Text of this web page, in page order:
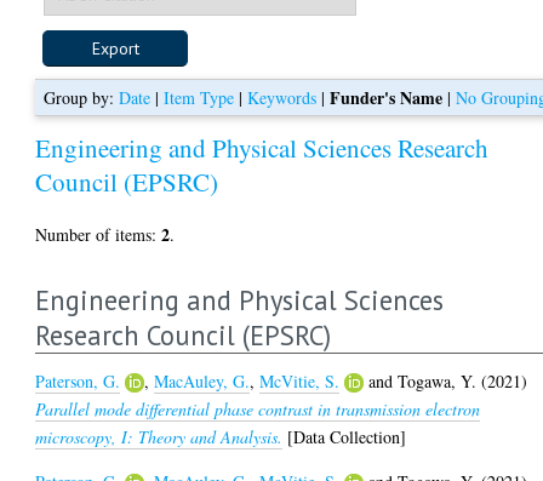
Group by: Date| Item Type| Keywords| Funder's Name| No
Engineering and Physical Sciences Research
Council (EPSRC)
Number of items:2.
Engineering and Physical Sciences
Research Council (EPSRC)
Paterson, G. ,MacAuley, G.,McVitie, S. andTogawa, Y. (2021)
Parallel mode differential phase contrast in transmission electron
microscopy, I: Theory and Analysis. [Data Collection]